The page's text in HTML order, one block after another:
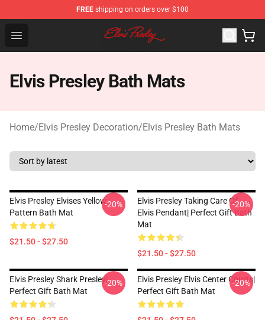
FREE shipping on orders over $100
Open menu
Elvis Presley Shop - Official Elvis Presley Merchandise
Elvis Presley Bath Mats
Home/Elvis Presley Decoration/Elvis Presley Bath Mats
Elvis Presley Elvises Yellow
Pattern Bath Mat
$21.50 - $27.50
-20%
Elvis Presley Taking Care Of
Elvis Pendant| Perfect Gift Bath
Mat
$21.50 - $27.50
-20%
Elvis Presley Shark Presley|
Perfect Gift Bath Mat
-20%
Elvis Presley Elvis Center Courts|
Perfect Gift Bath Mat
-20%